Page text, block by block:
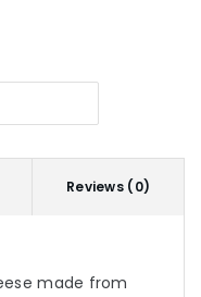
Reviews (0)
made from